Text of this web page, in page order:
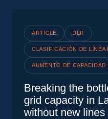
ARTICLE DLR
CLASIFICACIÓN DE LÍNEA
AUMENTO DE CAPACIDAD
Breaking the
grid capacity in
without new lines